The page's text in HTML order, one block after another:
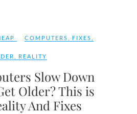
COMPUTERS FIXES
REALITY
Slow Down
Older? This is
And Fixes